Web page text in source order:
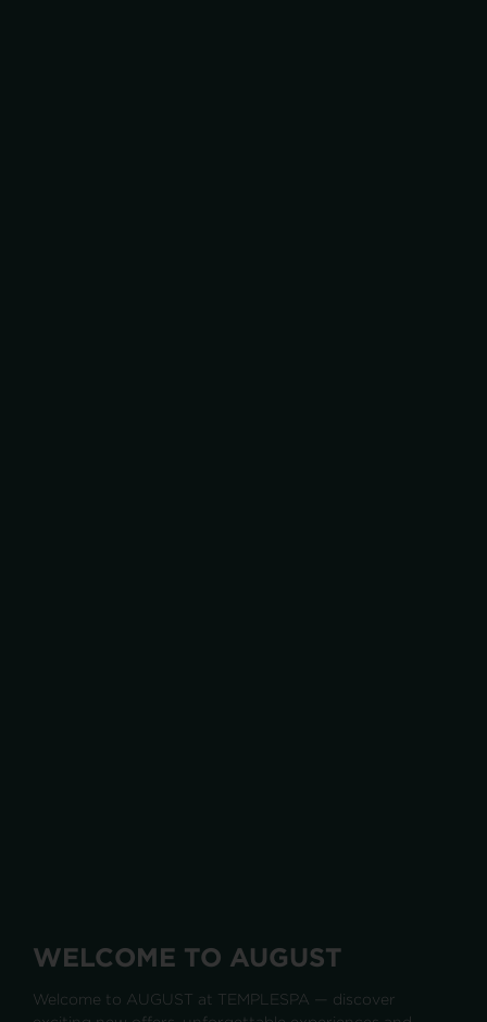
WELCOME TO AUGUST
Welcome to AUGUST at TEMPLESPA — discover